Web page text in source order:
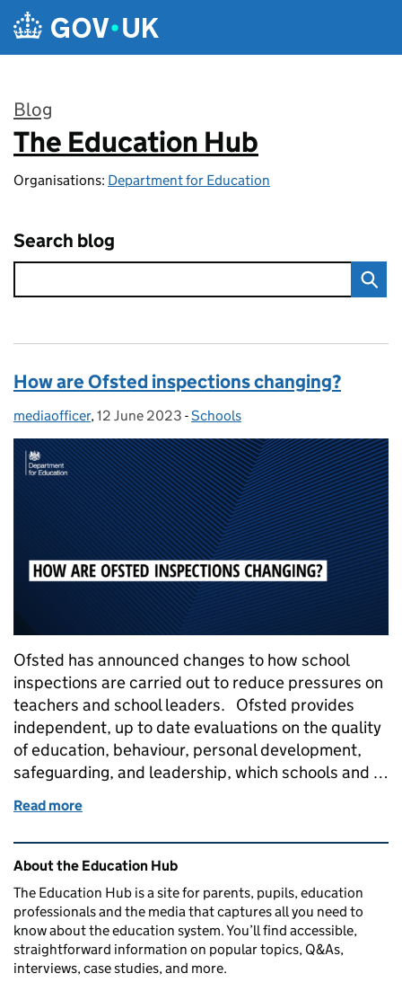
Skip to main content
Blog
:
The Education Hub
Organisations: Department for Education
Search blog
How are Ofsted inspections changing?
Posted by:
mediaofficer, Posted on:
12 June 2023 - Categories:
Schools
Ofsted has announced changes to how school
inspections are carried out to reduce pressures on
teachers and school leaders. Ofsted provides
independent, up to date evaluations on the quality
of education, behaviour, personal development,
safeguarding, and leadership, which schools and …
Read more
Related content and links
About the Education Hub
The Education Hub is a site for parents, pupils, education
professionals and the media that captures all you need to
know about the education system. You’ll find accessible,
straightforward information on popular topics, Q&As,
interviews, case studies, and more.